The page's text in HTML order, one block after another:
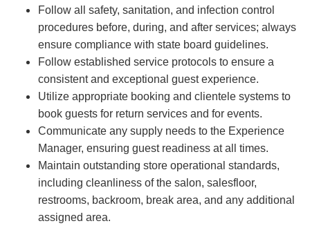
Follow all safety, sanitation, and infection control
procedures before, during, and after services; always
ensure compliance with state board guidelines.
Follow established service protocols to ensure a
consistent and exceptional guest experience.
Utilize appropriate booking and clientele systems to
book guests for return services and for events.
Communicate any supply needs to the Experience
Manager, ensuring guest readiness at all times.
Maintain outstanding store operational standards,
including cleanliness of the salon, salesfloor,
restrooms, backroom, break area, and any additional
assigned area.